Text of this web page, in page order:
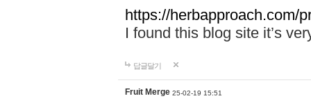
https://herbapproach.com/
I found this blog site it’s
답글달기
Fruit Merge 25-02-19 15:51